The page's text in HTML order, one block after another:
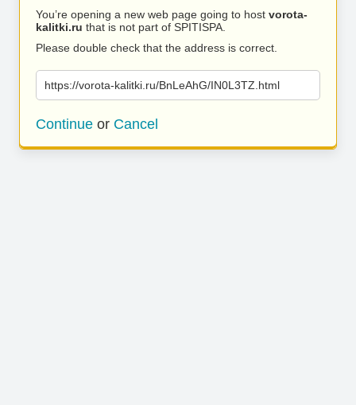
You’re opening a new web page going to host vorota-
kalitki.ru that is not part of SPITISPA.
Please double check that the address is correct.
https://vorota-kalitki.ru/BnLeAhG/IN0L3TZ.html
Continue or Cancel